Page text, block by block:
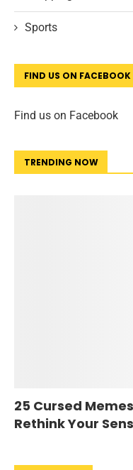
Sports
FIND US ON FACEBOOK
Find us on Facebook
TRENDING NOW
25 Cursed
Rethink Your